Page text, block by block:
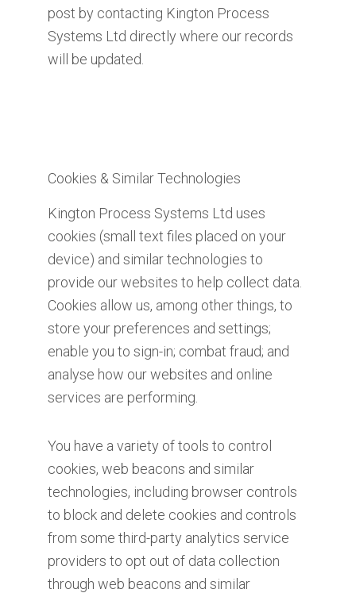
post by contacting Kington Process
Systems Ltd directly where our records
will be updated.
Cookies & Similar Technologies
Kington Process Systems Ltd uses
cookies (small text files placed on your
device) and similar technologies to
provide our websites to help collect data.
Cookies allow us, among other things, to
store your preferences and settings;
enable you to sign-in; combat fraud; and
analyse how our websites and online
services are performing.
You have a variety of tools to control
cookies, web beacons and similar
technologies, including browser controls
to block and delete cookies and controls
from some third-party analytics service
providers to opt out of data collection
through web beacons and similar